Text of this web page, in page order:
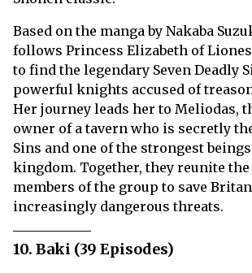
Based on the manga by Nakaba
follows Princess Elizabeth of
to find the legendary Seven Deadly
powerful knights accused of
Her journey leads her to Meliodas,
owner of a tavern who is secretly
Sins and one of the strongest
kingdom. Together, they reunite
members of the group to save
increasingly dangerous threats.
10. Baki (39 Episodes)